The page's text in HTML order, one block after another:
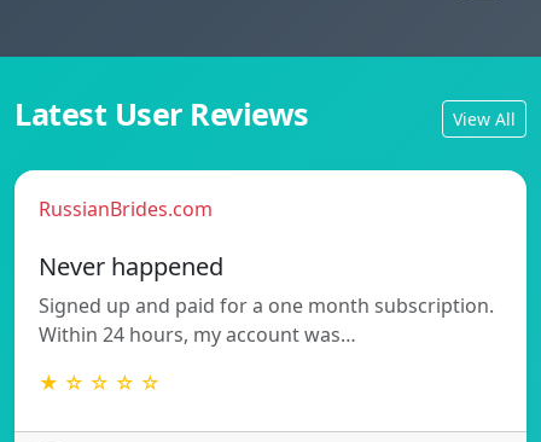
Latest User Reviews View All
RussianBrides.com
Never happened
Signed up and paid for a one month subscription.
Within 24 hours, my account was…
★ ☆ ☆ ☆ ☆